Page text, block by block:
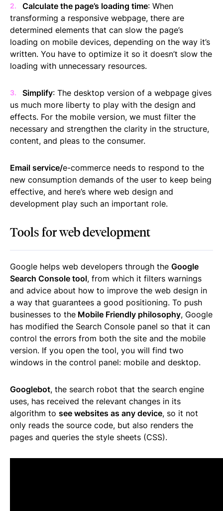
Calculate the page’s loading time: When
transforming a responsive webpage, there are
determined elements that can slow the page’s
loading on mobile devices, depending on the way it’s
written. You have to optimize it so it doesn’t slow the
loading with unnecessary resources.
Simplify: The desktop version of a webpage gives
us much more liberty to play with the design and
effects. For the mobile version, we must filter the
necessary and strengthen the clarity in the structure,
content, and pleas to the consumer.
Email service/e-commerce needs to respond to the
new consumption demands of the user to keep being
effective, and here’s where web design and
development play such an important role.
Tools for web development
Google helps web developers through the Google
Search Console tool, from which it filters warnings
and advice about how to improve the web design in
a way that guarantees a good positioning. To push
businesses to the Mobile Friendly philosophy, Google
has modified the Search Console panel so that it can
control the errors from both the site and the mobile
version. If you open the tool, you will find two
windows in the control panel: mobile and desktop.
Googlebot, the search robot that the search engine
uses, has received the relevant changes in its
algorithm to see websites as any device, so it not
only reads the source code, but also renders the
pages and queries the style sheets (CSS).